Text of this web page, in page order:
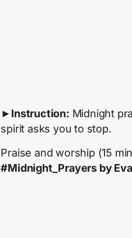
► Instruction: Midnight
spirit asks you to stop.
Praise and worship (15
#Midnight_Prayers by